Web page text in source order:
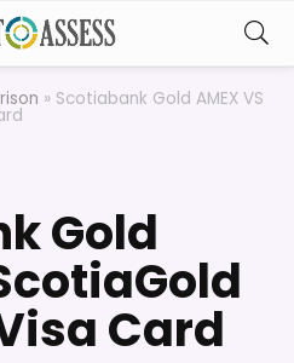
» Scotiabank Gold AMEX VS
Gold
Card